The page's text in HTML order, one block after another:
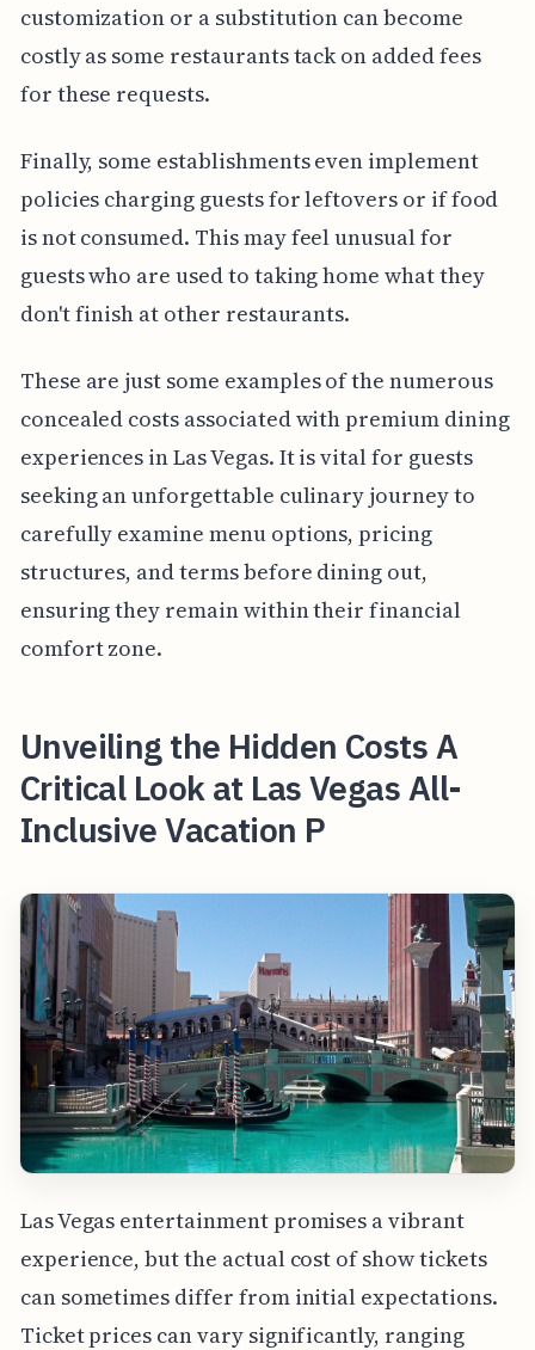
customization or a substitution can become
costly as some restaurants tack on added fees
for these requests.
Finally, some establishments even implement
policies charging guests for leftovers or if food
is not consumed. This may feel unusual for
guests who are used to taking home what they
don't finish at other restaurants.
These are just some examples of the numerous
concealed costs associated with premium dining
experiences in Las Vegas. It is vital for guests
seeking an unforgettable culinary journey to
carefully examine menu options, pricing
structures, and terms before dining out,
ensuring they remain within their financial
comfort zone.
Unveiling the Hidden Costs A
Critical Look at Las Vegas All-
Inclusive Vacation P
Las Vegas entertainment promises a vibrant
experience, but the actual cost of show tickets
can sometimes differ from initial expectations.
Ticket prices can vary significantly, ranging